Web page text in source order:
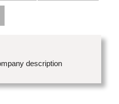
description